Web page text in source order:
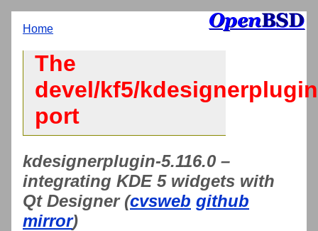
Home
The
devel/kf5/kdesignerplugin
port
kdesignerplugin-5.116.0 –
integrating KDE 5 widgets with
Qt Designer (cvsweb github
mirror)